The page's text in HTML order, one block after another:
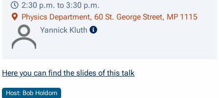
2:30 p.m. to 3:30 p.m.
Physics Department, 60 St. George Street, MP 1115
Yannick Kluth
speaker details
Here you can find the slides of this talk
Host: Bob Holdom